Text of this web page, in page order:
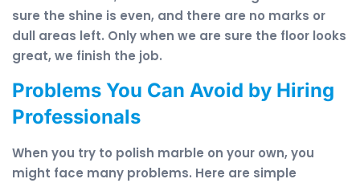
sure the shine is even, and there are no marks or
dull areas left. Only when we are sure the floor looks
great, we finish the job.
Problems You Can Avoid by Hiring
Professionals
When you try to polish marble on your own, you
might face many problems. Here are simple